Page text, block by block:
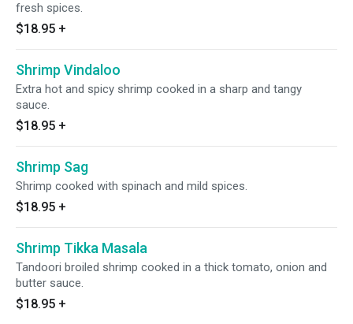
fresh spices.
$18.95 +
Shrimp Vindaloo
Extra hot and spicy shrimp cooked in a sharp and tangy
sauce.
$18.95 +
Shrimp Sag
Shrimp cooked with spinach and mild spices.
$18.95 +
Shrimp Tikka Masala
Tandoori broiled shrimp cooked in a thick tomato, onion and
butter sauce.
$18.95 +